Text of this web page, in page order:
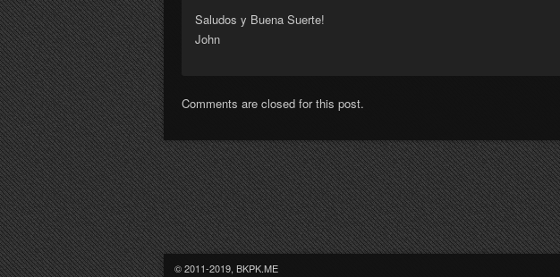
Saludos y Buena Suerte!
John
Comments are closed for this post.
© 2011-2019, BKPK.ME